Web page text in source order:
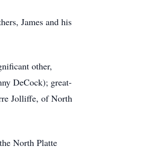
James and his
other,
DeCock); great-
Jolliffe, of North
North Platte